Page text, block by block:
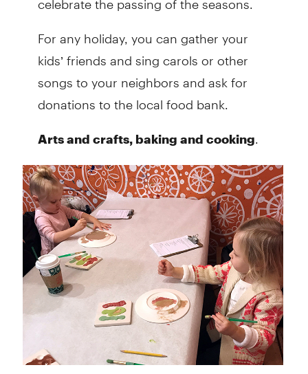
For any holiday, you can gather your
kids’ friends and sing carols or other
songs to your neighbors and ask for
donations to the local food bank.
Arts and crafts, baking and cooking